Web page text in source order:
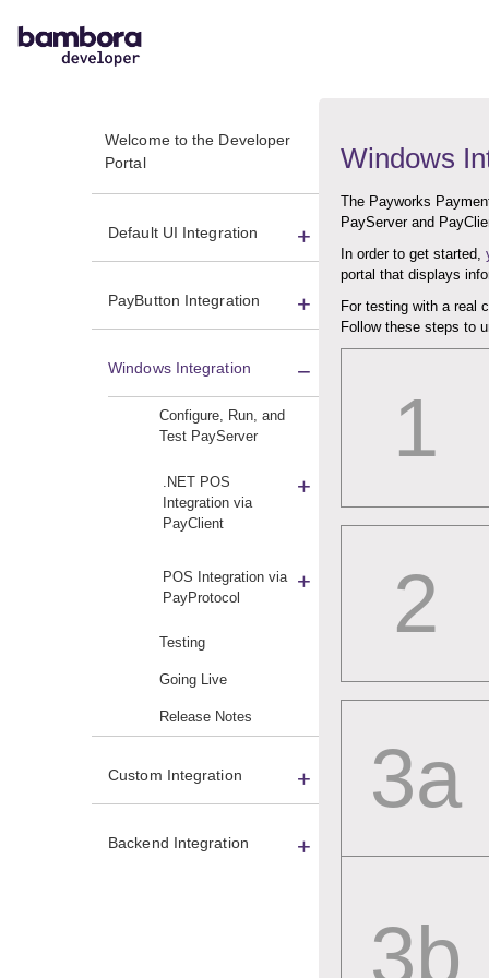
Welcome to the Developer
Portal
Default UI Integration
PayButton Integration
Windows Integration
Configure, Run, and
Test PayServer
.NET POS
Integration via
PayClient
POS Integration via
PayProtocol
Testing
Going Live
Release Notes
Custom Integration
Backend Integration
Windows
The Payworks
PayServer and
In order to get started,
portal that displays
For testing with a real
Follow these steps to
1
2
3a
3b